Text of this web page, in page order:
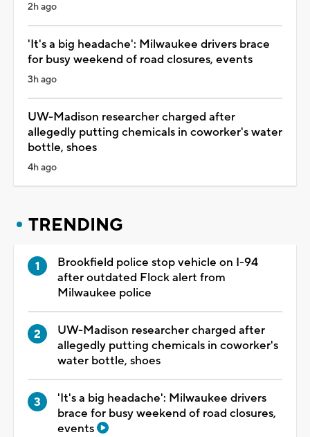
2h ago
'It's a big headache': Milwaukee drivers brace
for busy weekend of road closures, events
3h ago
UW-Madison researcher charged after
allegedly putting chemicals in coworker's water
bottle, shoes
4h ago
TRENDING
Brookfield police stop vehicle on I-94
after outdated Flock alert from
Milwaukee police
UW-Madison researcher charged after
allegedly putting chemicals in coworker's
water bottle, shoes
'It's a big headache': Milwaukee drivers
brace for busy weekend of road closures,
events